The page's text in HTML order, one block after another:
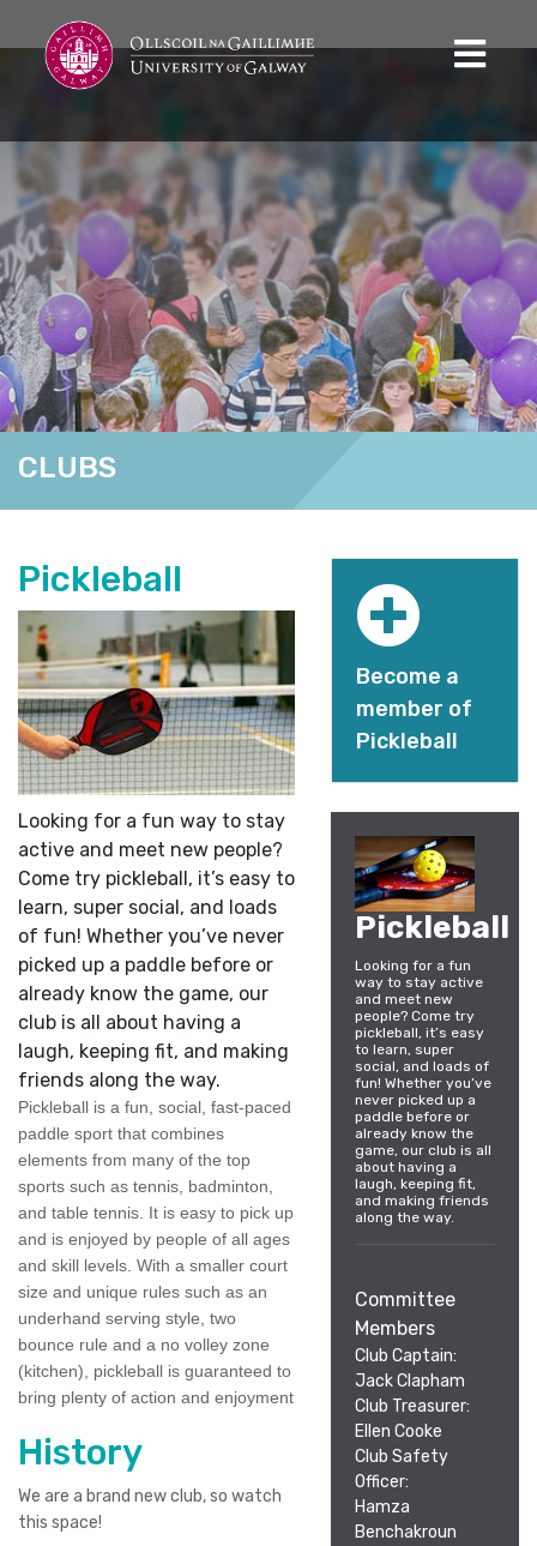
CLUBS
Pickleball
Looking for a fun way to stay
active and meet new people?
Come try pickleball, it’s easy to
learn, super social, and loads
of fun! Whether you’ve never
picked up a paddle before or
already know the game, our
club is all about having a
laugh, keeping fit, and making
friends along the way.
Pickleball is a fun, social, fast-paced
paddle sport that combines
elements from many of the top
sports such as tennis, badminton,
and table tennis. It is easy to pick up
and is enjoyed by people of all ages
and skill levels. With a smaller court
size and unique rules such as an
underhand serving style, two
bounce rule and a no volley zone
(kitchen), pickleball is guaranteed to
bring plenty of action and enjoyment
History
We are a brand new club, so watch
this space!
Become a
member of
Pickleball
Pickleball
Looking for a fun
way to stay active
and meet new
people? Come try
pickleball, it’s easy
to learn, super
social, and loads of
fun! Whether you’ve
never picked up a
paddle before or
already know the
game, our club is all
about having a
laugh, keeping fit,
and making friends
along the way.
Committee
Members
Club Captain:
Jack Clapham
Club Treasurer:
Ellen Cooke
Club Safety
Officer:
Hamza
Benchakroun